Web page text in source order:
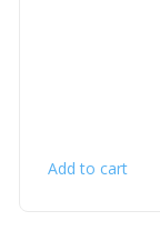
Add to cart